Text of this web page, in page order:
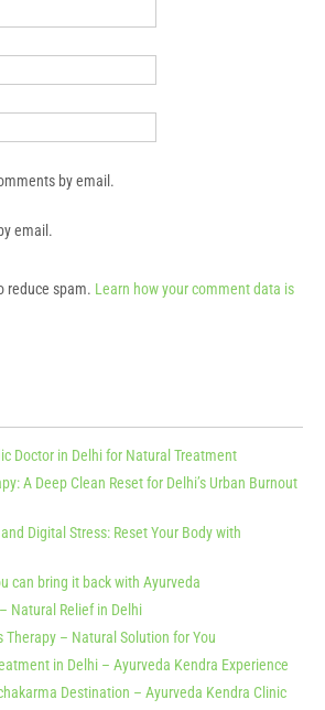
by email.
email.
reduce spam. Learn how your comment data is
Doctor in Delhi for Natural Treatment
A Deep Clean Reset for Delhi’s Urban Burnout
Digital Stress: Reset Your Body with
can bring it back with Ayurveda
Natural Relief in Delhi
Therapy – Natural Solution for You
in Delhi – Ayurveda Kendra Experience
Destination – Ayurveda Kendra Clinic